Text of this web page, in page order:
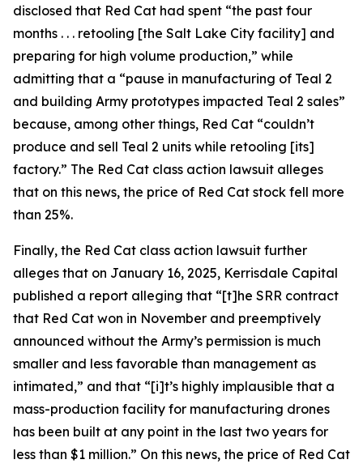
disclosed that Red Cat had spent “the past four
months . . . retooling [the Salt Lake City facility] and
preparing for high volume production,” while
admitting that a “pause in manufacturing of Teal 2
and building Army prototypes impacted Teal 2 sales”
because, among other things, Red Cat “couldn’t
produce and sell Teal 2 units while retooling [its]
factory.” The Red Cat class action lawsuit alleges
that on this news, the price of Red Cat stock fell more
than 25%.
Finally, the Red Cat class action lawsuit further
alleges that on January 16, 2025, Kerrisdale Capital
published a report alleging that “[t]he SRR contract
that Red Cat won in November and preemptively
announced without the Army’s permission is much
smaller and less favorable than management as
intimated,” and that “[i]t’s highly implausible that a
mass-production facility for manufacturing drones
has been built at any point in the last two years for
less than $1 million.” On this news, the price of Red Cat